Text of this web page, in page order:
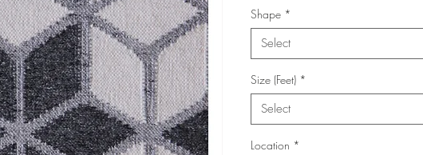
Shape *
Select
Size (Feet) *
Select
Location *